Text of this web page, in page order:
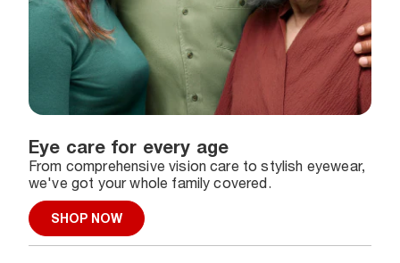
Eye care for every age
From comprehensive vision care to stylish eyewear,
we've got your whole family covered.
SHOP NOW